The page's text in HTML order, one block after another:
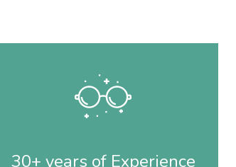
30+ years of Experience